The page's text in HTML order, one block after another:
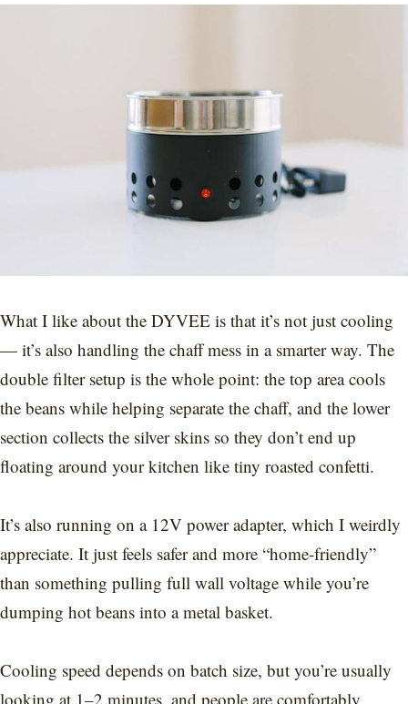
What I like about the DYVEE is that it’s not just cooling
— it’s also handling the chaff mess in a smarter way. The
double filter setup is the whole point: the top area cools
the beans while helping separate the chaff, and the lower
section collects the silver skins so they don’t end up
floating around your kitchen like tiny roasted confetti.
It’s also running on a 12V power adapter, which I weirdly
appreciate. It just feels safer and more “home-friendly”
than something pulling full wall voltage while you’re
dumping hot beans into a metal basket.
Cooling speed depends on batch size, but you’re usually
looking at 1–2 minutes, and people are comfortably